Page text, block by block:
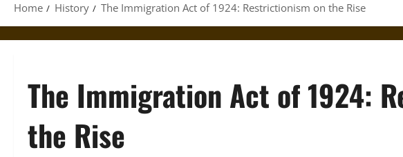
Home History The Immigration Act of 1924: Restrictionism on the Rise
The Immigration Act of 1924:
the Rise